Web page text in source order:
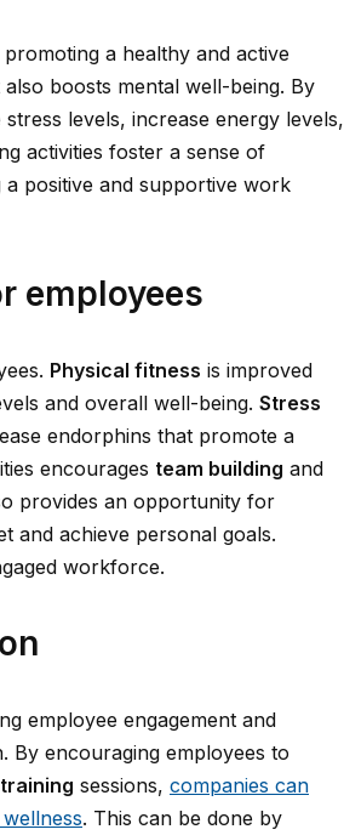
a healthy and active
boosts mental well-being. By
levels, increase energy levels,
activities foster a sense of
a positive and supportive work
employees
Physical fitness is improved
and overall well-being. Stress
endorphins that promote a
encourages team building and
provides an opportunity for
and achieve personal goals.
workforce.
employee engagement and
By encouraging employees to
training sessions, companies can
. This can be done by